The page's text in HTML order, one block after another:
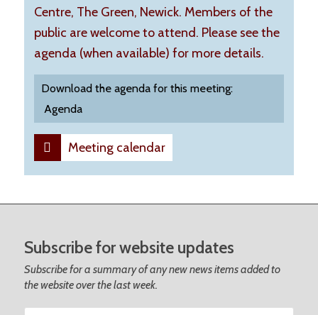
Centre, The Green, Newick. Members of the
public are welcome to attend. Please see the
agenda (when available) for more details.
Download the agenda for this meeting:
Agenda
Meeting calendar
Subscribe for website updates
Subscribe for a summary of any new news items added to
the website over the last week.